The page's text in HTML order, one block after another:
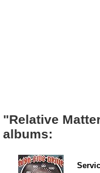
"Relative
albums: